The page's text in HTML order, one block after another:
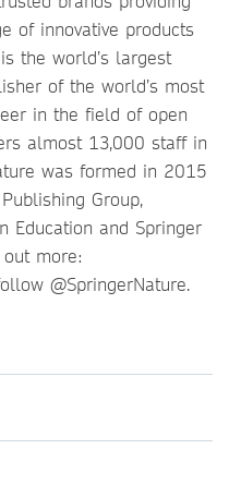
of innovative products
the world’s largest
of the world’s most
in the field of open
almost 13,000 staff in
was formed in 2015
Group,
Education and Springer
out more:
@SpringerNature.